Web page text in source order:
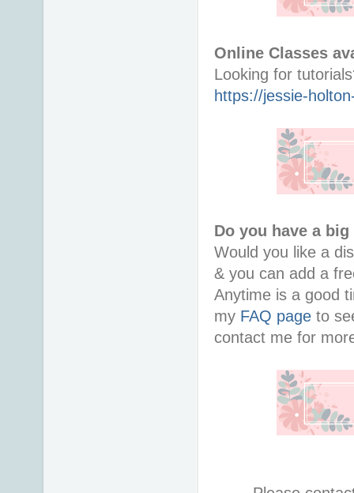
Online Classes
https://jessie-
Do you have a
Would you like a
& you can add a
Anytime is a good
my FAQ page to
contact me for